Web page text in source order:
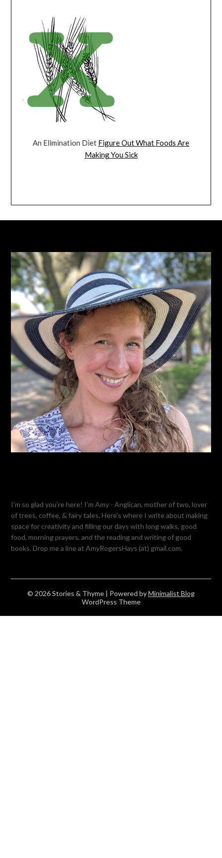
An Elimination Diet Figure Out What Foods Are
Making You Sick
I'm so glad you're here! I'm Amy - Anglican, mother of two, lover
of trees, coffee, & fairy tales. Here's where I write about making
space for creativity and filling our days with long walks, good
food, morning prayers, and the reading and writing of good
books. Drop me a line at AmyRogersHays (at) gmail.com.
© 2026 Stories & Thyme | Powered byMinimalist Blog
WordPress Theme